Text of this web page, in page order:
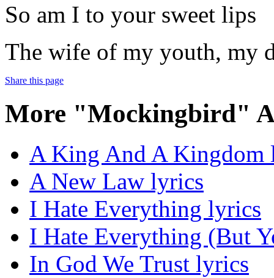
So am I to your sweet lips
The wife of my youth, my
Share this page
More "Mockingbird"
A King And A Kingdom
A New Law lyrics
I Hate Everything lyrics
I Hate Everything (But
In God We Trust lyrics